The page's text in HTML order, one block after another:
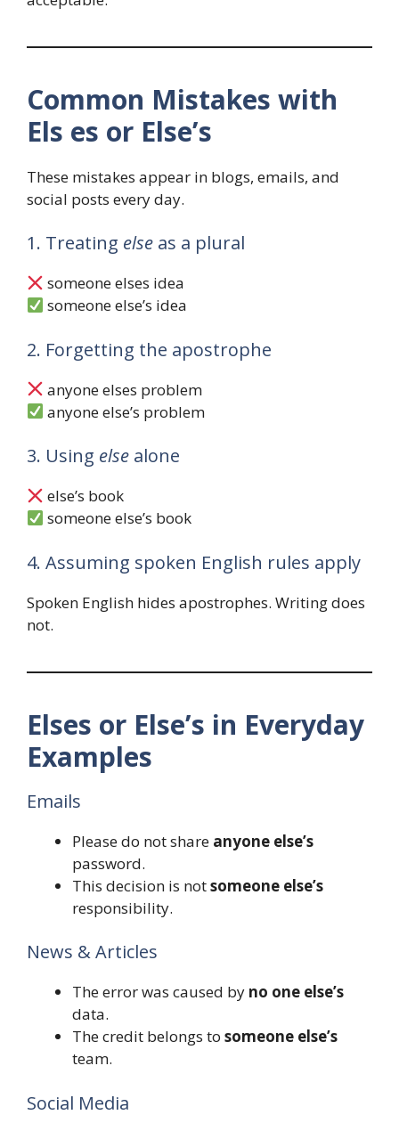
Common Mistakes with
Els es or Else’s
These mistakes appear in blogs, emails, and
social posts every day.
1. Treating else as a plural
someone elses idea
someone else’s idea
2. Forgetting the apostrophe
anyone elses problem
anyone else’s problem
3. Using else alone
else’s book
someone else’s book
4. Assuming spoken English rules apply
Spoken English hides apostrophes. Writing does
not.
Elses or Else’s in Everyday
Examples
Emails
Please do not share anyone else’s
password.
This decision is notsomeone else’s
responsibility.
News & Articles
The error was caused by no one else’s
data.
The credit belongs to someone else’s
team.
Social Media